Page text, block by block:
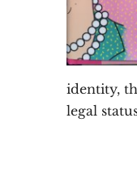
identity,
legal